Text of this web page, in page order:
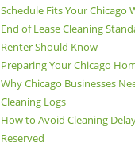
Schedule Fits Your Chicago
End of Lease Cleaning
Renter Should Know
Preparing Your Chicago
Why Chicago Businesses
Cleaning Logs
How to Avoid Cleaning
Reserved